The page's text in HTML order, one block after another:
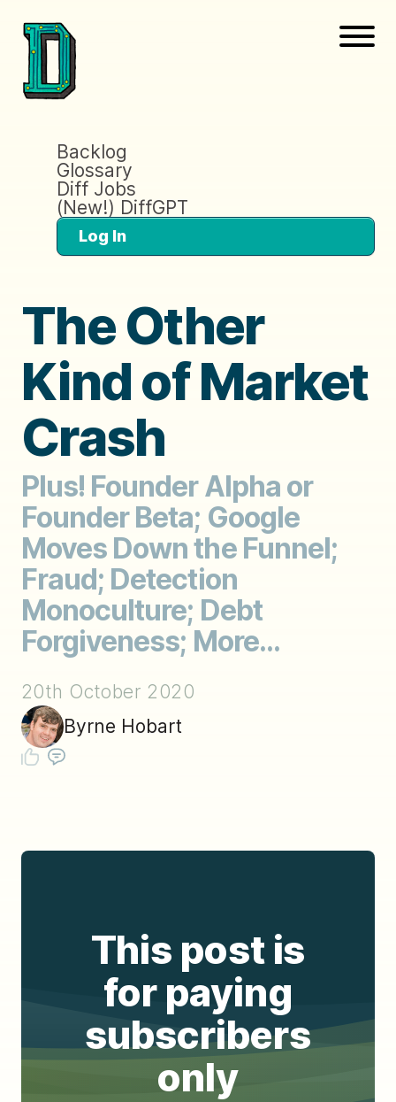
Backlog
Glossary
Diff Jobs
(New!) DiffGPT
Log In
The Other
Kind of Market
Crash
Plus! Founder Alpha or
Founder Beta; Google
Moves Down the Funnel;
Fraud; Detection
Monoculture; Debt
Forgiveness; More...
20th October 2020
Byrne Hobart
This post is
for paying
subscribers
only